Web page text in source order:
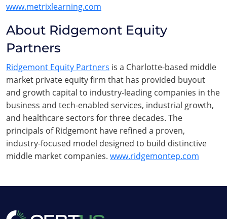
www.metrixlearning.com
About Ridgemont Equity
Partners
Ridgemont Equity Partners is a Charlotte-based middle
market private equity firm that has provided buyout
and growth capital to industry-leading companies in the
business and tech-enabled services, industrial growth,
and healthcare sectors for three decades. The
principals of Ridgemont have refined a proven,
industry-focused model designed to build distinctive
middle market companies. www.ridgemontep.com